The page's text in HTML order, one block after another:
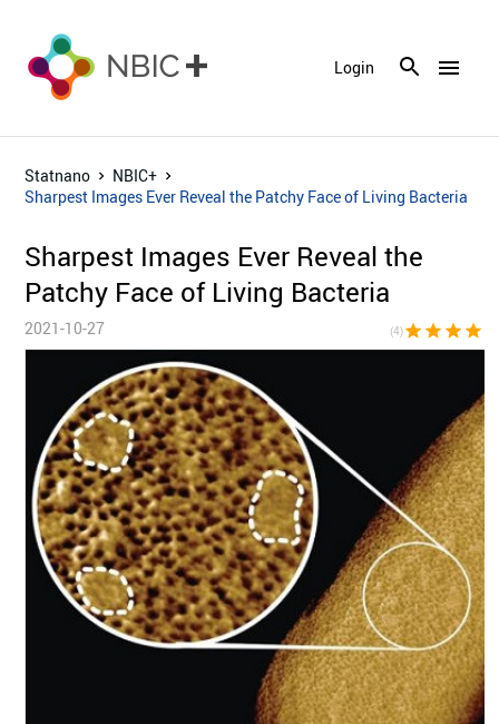
menu
Login
Statnano
NBIC+
Sharpest Images Ever Reveal the Patchy Face of Living Bacteria
Sharpest Images Ever Reveal the
Patchy Face of Living Bacteria
2021-10-27 (4)star star star star